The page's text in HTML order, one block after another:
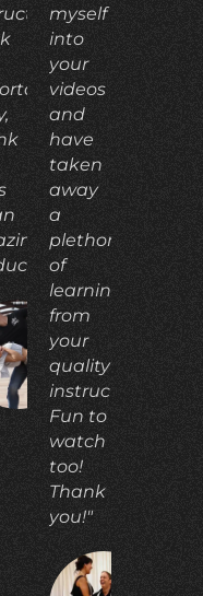
N.
myself
into
your
videos
and
have
taken
away
a
plethora
of
learning
from
your
quality
instruction.
Fun to
watch
too!
Thank
you!"